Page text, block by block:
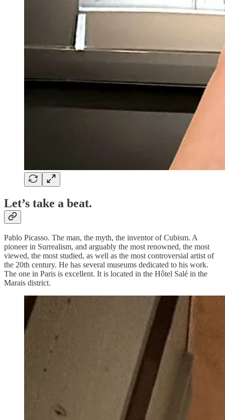
Let’s take a beat.
Pablo Picasso. The man, the myth, the inventor of Cubism. A
pioneer in Surrealism, and arguably the most renowned, the most
viewed, the most studied, as well as the most controversial artist of
the 20th century. He has several museums dedicated to his work.
The one in Paris is excellent. It is located in the Hôtel Salé in the
Marais district.